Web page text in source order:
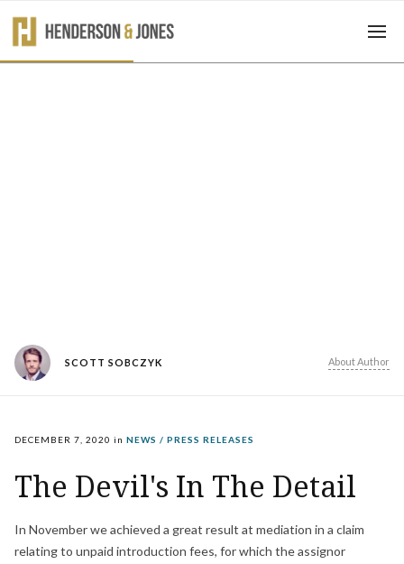
SCOTT SOBCZYK About Author
DECEMBER 7, 2020 in NEWS / PRESS RELEASES
The Devil's In The Detail
In November we achieved a great result at mediation in a claim
relating to unpaid introduction fees, for which the assignor